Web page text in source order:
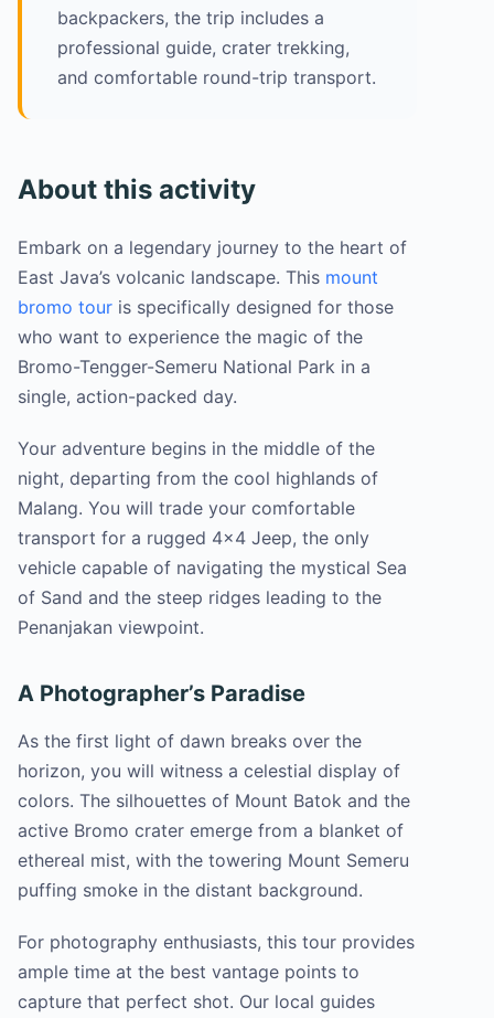
backpackers, the trip includes a
professional guide, crater trekking,
and comfortable round-trip transport.
About this activity
Embark on a legendary journey to the heart of
East Java’s volcanic landscape. This mount
bromo tour is specifically designed for those
who want to experience the magic of the
Bromo-Tengger-Semeru National Park in a
single, action-packed day.
Your adventure begins in the middle of the
night, departing from the cool highlands of
Malang. You will trade your comfortable
transport for a rugged 4×4 Jeep, the only
vehicle capable of navigating the mystical Sea
of Sand and the steep ridges leading to the
Penanjakan viewpoint.
A Photographer’s Paradise
As the first light of dawn breaks over the
horizon, you will witness a celestial display of
colors. The silhouettes of Mount Batok and the
active Bromo crater emerge from a blanket of
ethereal mist, with the towering Mount Semeru
puffing smoke in the distant background.
For photography enthusiasts, this tour provides
ample time at the best vantage points to
capture that perfect shot. Our local guides